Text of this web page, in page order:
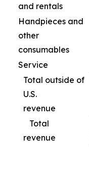
and rentals
Handpieces and
other
consumables
Service
Total outside of
U.S.
revenue
Total
revenue